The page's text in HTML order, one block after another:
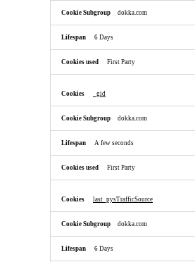
dokka.com
6 Days
First Party
_gid
dokka.com
A few seconds
First Party
last_pysTrafficSource
dokka.com
6 Days